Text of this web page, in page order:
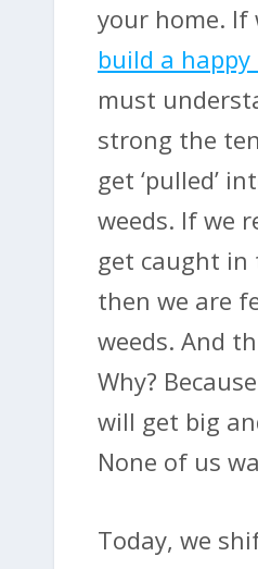
your home. If
build a happy
must
strong the
get ‘pulled’
weeds. If we
get caught in
then we are
weeds. And
Why?
will get big
None of us
Today, we